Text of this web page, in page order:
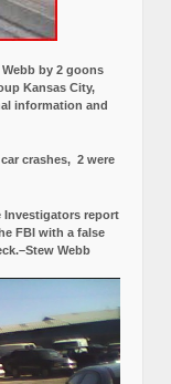
by 2 goons
Kansas City,
information and
crashes, 2 were
Investigators report
FBI with a false
Webb